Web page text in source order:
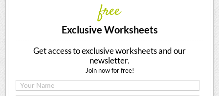
free
Exclusive Worksheets
Get access to exclusive worksheets and our
newsletter.
Join now for free!